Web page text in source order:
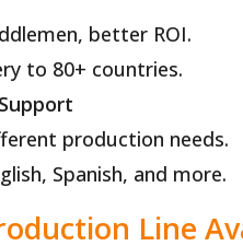
better ROI.
to 80+ countries.
production needs.
Spanish, and more.
Line